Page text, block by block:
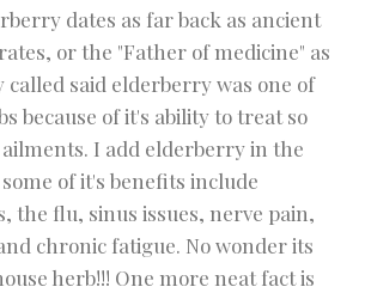
dates as far back as ancient
or the "Father of medicine" as
called said elderberry was one of
because of it's ability to treat so
I add elderberry in the
of it's benefits include
the flu, sinus issues, nerve pain,
chronic fatigue. No wonder its
herb!!! One more neat fact is